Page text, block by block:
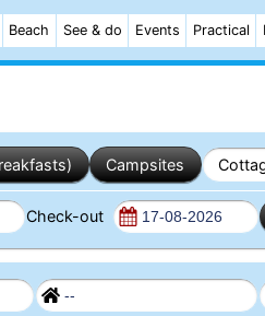
Beach See & do Events Practical
Campsites
Check-out